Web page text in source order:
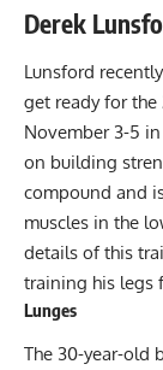
Derek
Lunsford
get ready for
November 3-5
on building
compound and
muscles in the
details of this
training his legs
Lunges
The 30-year-old